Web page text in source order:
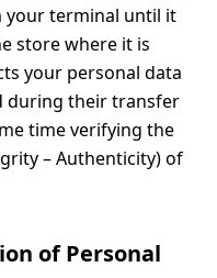
your terminal until it
store where it is
your personal data
during their transfer
time verifying the
– Authenticity) of
of Personal